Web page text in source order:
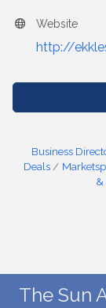
Website
http://
Business
Deals
&
The Sun